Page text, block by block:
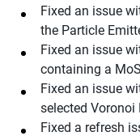
Fixed an issue
the Particle
Fixed an issue
containing a
Fixed an issue
selected Voronoi
Fixed a refresh